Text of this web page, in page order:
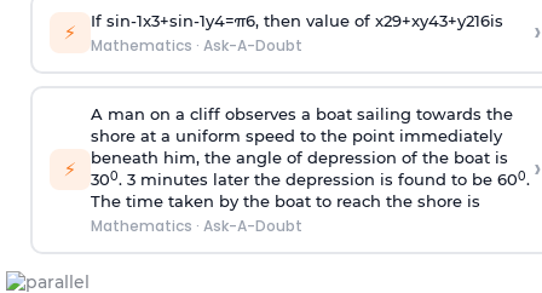
⚡ If sin-1x3+sin-1y4=π6, then value of x29+xy43+y216is
Mathematics · Ask-A-Doubt ›
⚡
A man on a cliff observes a boat sailing towards the
shore at a uniform speed to the point immediately
beneath him, the angle of depression of the boat is
300. 3 minutes later the depression is found to be 600.
The time taken by the boat to reach the shore is
Mathematics · Ask-A-Doubt
›